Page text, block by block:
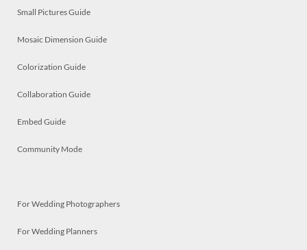
Small Pictures Guide
Mosaic Dimension Guide
Colorization Guide
Collaboration Guide
Embed Guide
Community Mode
For Wedding Photographers
For Wedding Planners